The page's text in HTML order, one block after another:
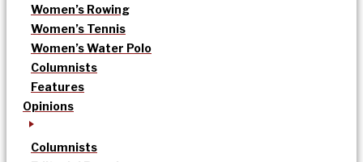
Women’s Rowing
Women’s Tennis
Women’s Water Polo
Columnists
Features
Opinions
Columnists